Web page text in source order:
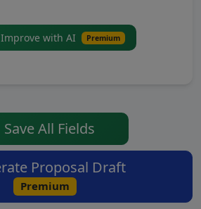
Improve with AI Premium
Save All Fields
Premium